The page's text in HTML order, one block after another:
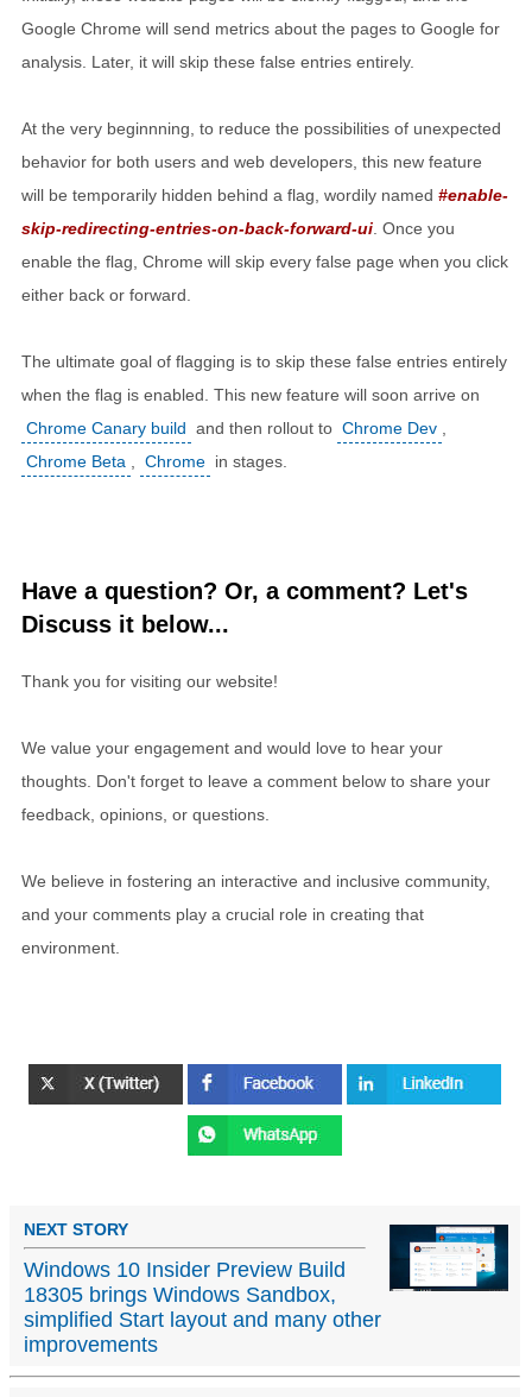
Google Chrome will send metrics about the pages to Google for
analysis. Later, it will skip these false entries entirely.
At the very beginnning, to reduce the possibilities of unexpected
behavior for both users and web developers, this new feature
will be temporarily hidden behind a flag, wordily named #enable-
skip-redirecting-entries-on-back-forward-ui . Once you
enable the flag, Chrome will skip every false page when you click
either back or forward.
The ultimate goal of flagging is to skip these false entries entirely
when the flag is enabled. This new feature will soon arrive on
Chrome Canary build and then rollout to Chrome Dev
Chrome Beta
Chrome in stages.
Have a question? Or, a comment? Let's
Discuss it below...
Thank you for visiting our website!
We value your engagement and would love to hear your
thoughts. Don't forget to leave a comment below to share your
feedback, opinions, or questions.
We believe in fostering an interactive and inclusive community,
and your comments play a crucial role in creating that
environment.
NEXT STORY
Windows 10 Insider Preview Build
18305 brings Windows Sandbox,
simplified Start layout and many other
improvements